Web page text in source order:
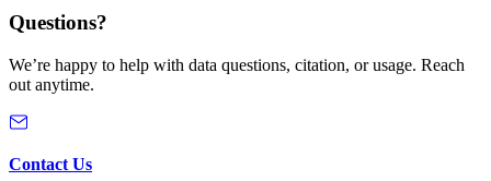
Questions?
We’re happy to help with data questions, citation, or usage. Reach
out anytime.
Contact Us